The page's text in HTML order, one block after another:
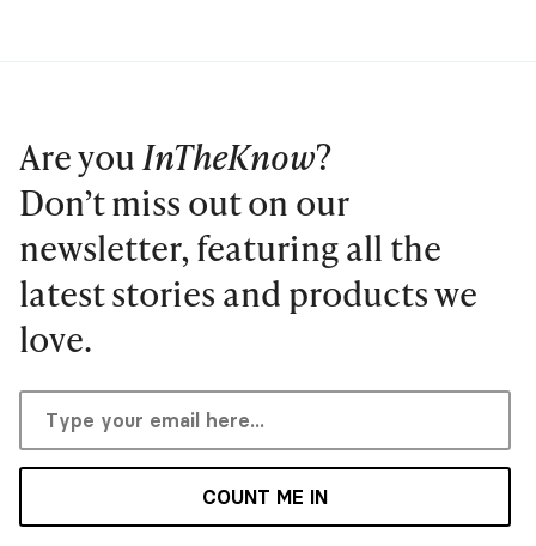
Are youInTheKnow?
Don’t miss out on our
newsletter, featuring all the
latest stories and products we
love.
COUNT ME IN